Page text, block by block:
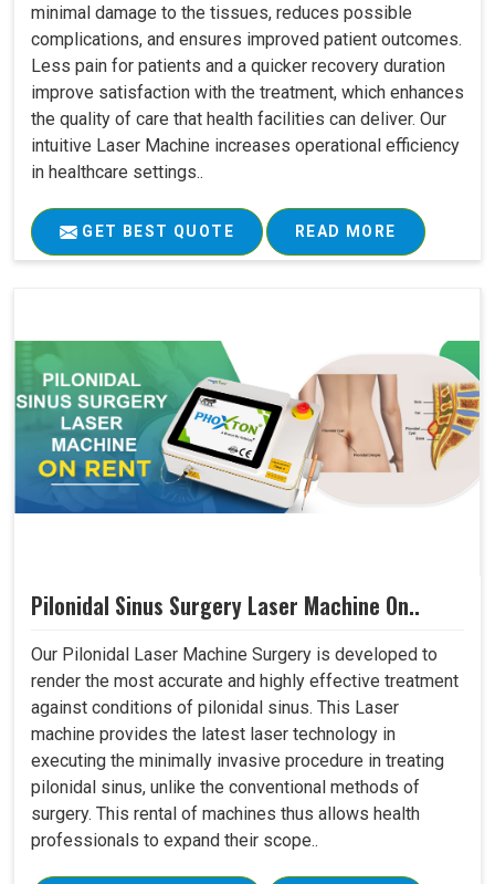
minimal damage to the tissues, reduces possible
complications, and ensures improved patient outcomes.
Less pain for patients and a quicker recovery duration
improve satisfaction with the treatment, which enhances
the quality of care that health facilities can deliver. Our
intuitive Laser Machine increases operational efficiency
in healthcare settings..
GET BEST QUOTE READ MORE
Pilonidal Sinus Surgery Laser Machine On..
Our Pilonidal Laser Machine Surgery is developed to
render the most accurate and highly effective treatment
against conditions of pilonidal sinus. This Laser
machine provides the latest laser technology in
executing the minimally invasive procedure in treating
pilonidal sinus, unlike the conventional methods of
surgery. This rental of machines thus allows health
professionals to expand their scope..